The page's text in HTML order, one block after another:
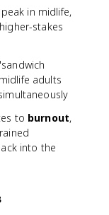
in midlife,
stakes
adults
to burnout,
into the